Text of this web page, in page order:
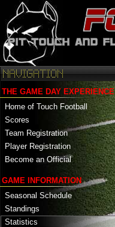
THE GAME DAY EXPERIENCE
Home of Touch Football
Scores
Team Registration
Player Registration
Become an Official
GAME INFORMATION
Seasonal Schedule
Standings
Statistics